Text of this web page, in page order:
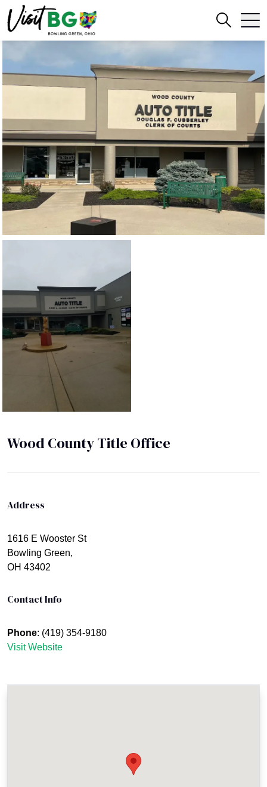
Wood County Title Office
Address
1616 E Wooster St
Bowling Green,
OH 43402
Contact Info
Phone: (419) 354-9180
Visit Website